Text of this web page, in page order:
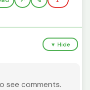
▼ Hide
see comments.